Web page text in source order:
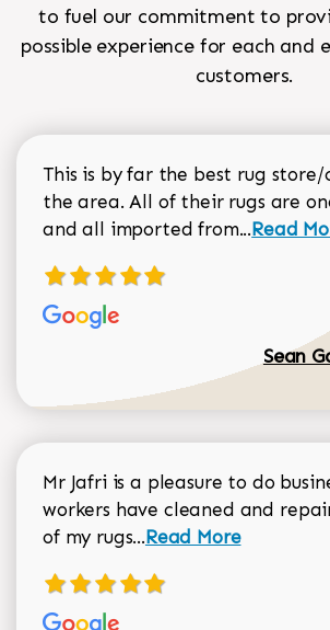
to fuel our commitment to
possible experience for each and
customers.
This is by far the best rug
the area. All of their rugs are
and all imported from...Read
Read
Sean
Mr Jafri is a pleasure to do
workers have cleaned and
of my rugs...Read more about
Read More